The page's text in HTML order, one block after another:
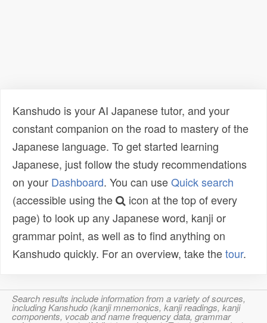
Kanshudo is your AI Japanese tutor, and your
constant companion on the road to mastery of the
Japanese language. To get started learning
Japanese, just follow the study recommendations
on your Dashboard. You can useQuick search
(accessible using the
icon at the top of every
page) to look up any Japanese word, kanji or
grammar point, as well as to find anything on
Kanshudo quickly. For an overview, take thetour.
Search results include information from a variety of sources,
including Kanshudo (kanji mnemonics, kanji readings, kanji
components, vocab and name frequency data, grammar